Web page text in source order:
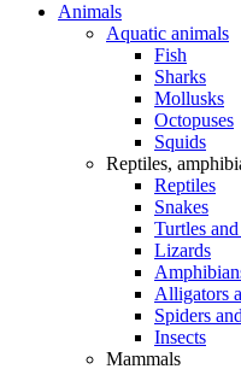
Animals
Aquatic animals
Fish
Sharks
Mollusks
Octopuses
Squids
Reptiles,
Reptiles
Snakes
Turtles
Lizards
Alligators
Spiders
Insects
Mammals